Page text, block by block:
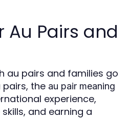
Au Pairs and
au pairs and families go
pairs, the au pair meaning
experience,
and earning a